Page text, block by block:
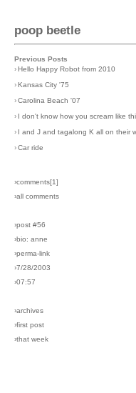
poop beetle
Previous Posts
›Hello Happy Robot from 2010
›Kansas City '75
›Carolina Beach '07
› I don't know how you scream like
› I and J and tagalong K all on their
›Car ride
›comments[1]
›all comments
›post #56
›bio: anne
›perma-link
›7/28/2003
›07:57
›archives
›first post
›that week